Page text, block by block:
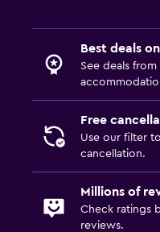
Best deals
See deals from
Free
Use our filter
cancellation.
Millions of
Check ratings
reviews.